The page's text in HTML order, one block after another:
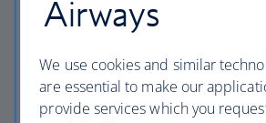
colleagues of the impacts of
Improve environmental
performance by maintaining a
Environmental Management
Airways
We use cookies and similar
are essential to make our
provide services which you